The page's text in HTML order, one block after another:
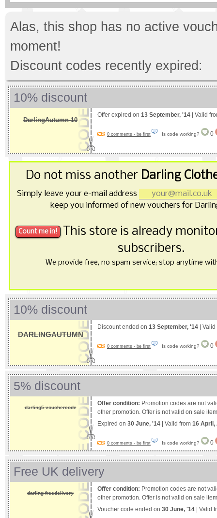
Alas, this shop has no active
moment!
Discount codes recently expired:
10% discount
DarlingAutumn-10
Offer expired on 13 September, '14 | Valid
0 comments - be first Is code working? 0
Do not miss another Darling
Simply leave your e-mail address
keep you informed of new vouchers for
This store is already
subscribers.
We provide free, no spam service; stop anytime
10% discount
DARLINGAUTUMN
Discount ended on 13 September, '14 |
0 comments - be first Is code working? 0
5% discount
darling5-vouchercode
Offer condition: Promotion codes are not
other promotion. Offer is not valid on sale
Expired on 30 June, '14 | Valid from 16 April,
0 comments - be first Is code working? 0
Free UK delivery
darling-freedelivery
Offer condition: Promotion codes are not
other promotion. Offer is not valid on sale
Voucher code ended on 30 June, '14 | Valid